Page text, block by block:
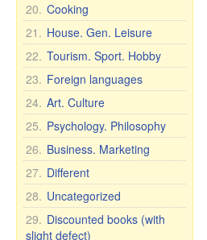
20. Cooking
21. House. Gen. Leisure
22. Tourism. Sport. Hobby
23. Foreign languages
24. Art. Culture
25. Psychology. Philosophy
26. Business. Marketing
27. Different
28. Uncategorized
29. Discounted books (with
slight defect)